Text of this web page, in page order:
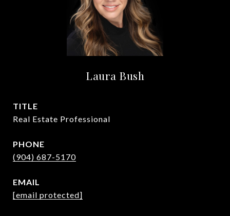
Laura Bush
TITLE
Real Estate Professional
PHONE
(904) 687-5170
EMAIL
[email protected]